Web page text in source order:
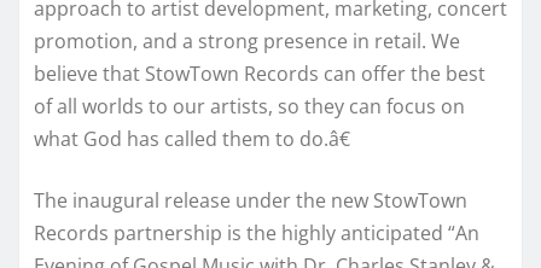
approach to artist development, marketing, concert
promotion, and a strong presence in retail. We
believe that StowTown Records can offer the best
of all worlds to our artists, so they can focus on
what God has called them to do.â€
The inaugural release under the new StowTown
Records partnership is the highly anticipated “An